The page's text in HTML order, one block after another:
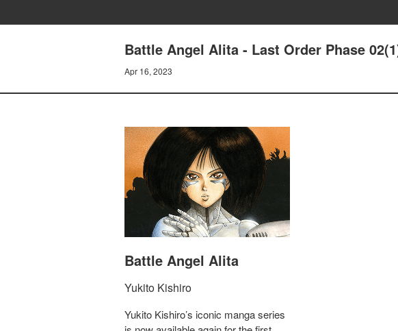
Battle Angel Alita - Last Order Phase
Apr 16, 2023
Battle Angel Alita
Yukito Kishiro
Yukito Kishiro’s iconic manga series